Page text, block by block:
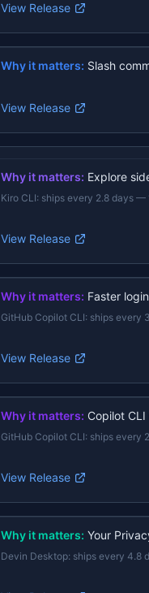
View Release
Why it matters: Slash
View Release
Why it matters: Explore
Kiro CLI: ships every 2.8 days —
View Release
Why it matters: Faster
GitHub Copilot CLI: ships every
View Release
Why it matters: Copilot
GitHub Copilot CLI: ships every
View Release
Why it matters: Your
Devin Desktop: ships every 4.8